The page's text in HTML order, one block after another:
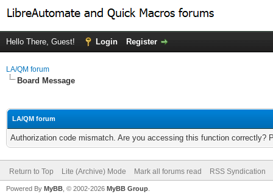
Hello There, Guest! Login Register
LA/QM forum
Board Message
LA/QM forum
Authorization code mismatch. Are you accessing this function correctly?
Return to Top Lite (Archive) Mode Mark all forums read RSS Syndication
Powered By MyBB , © 2002-2026 MyBB Group